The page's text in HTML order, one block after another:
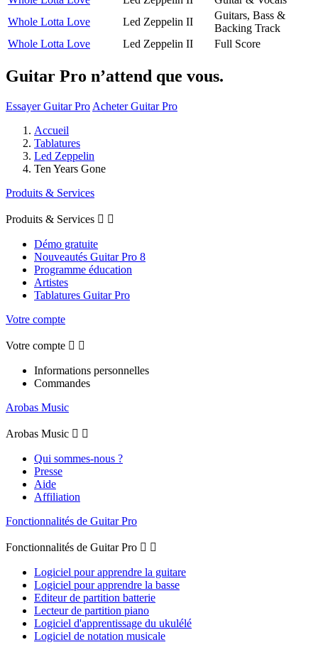
Whole Lotta Love
Led Zeppelin II
Guitars, Bass &
Backing Track
Whole Lotta Love
Led Zeppelin II Full Score
Guitar Pro n’attend que vous.
Essayer Guitar Pro Acheter Guitar Pro
Accueil
Tablatures
Led Zeppelin
Ten Years Gone
Produits & Services
Produits & Services  
Démo gratuite
Nouveautés Guitar Pro 8
Programme éducation
Artistes
Tablatures Guitar Pro
Votre compte
Votre compte  
Informations personnelles
Commandes
Arobas Music
Arobas Music  
Qui sommes-nous ?
Presse
Aide
Affiliation
Fonctionnalités de Guitar Pro
Fonctionnalités de Guitar Pro  
Logiciel pour apprendre la guitare
Logiciel pour apprendre la basse
Editeur de partition batterie
Lecteur de partition piano
Logiciel d'apprentissage du ukulélé
Logiciel de notation musicale